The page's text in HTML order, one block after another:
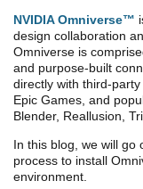
NVIDIA Omniverse™
design collaboration
Omniverse is
and purpose-built
directly with third-
Epic Games, and
Blender, Reallusion,
In this blog, we will go
process to install
environment.